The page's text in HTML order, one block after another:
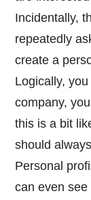
Incidentally,
repeatedly
create a
Logically,
company,
this is a bit
should
Personal
can even